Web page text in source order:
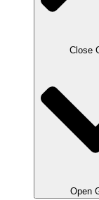
Close
Open